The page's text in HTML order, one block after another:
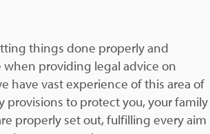
things done properly and
when providing legal advice on
have vast experience of this area of
provisions to protect you, your family
properly set out, fulfilling every aim